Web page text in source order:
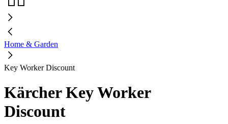
Home & Garden
Key Worker Discount
Kärcher Key Worker
Discount